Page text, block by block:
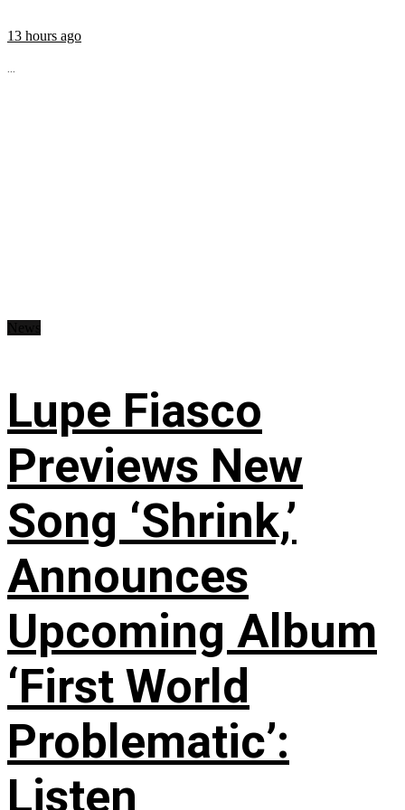
13 hours ago
...
Lupe Fiasco
Previews New
Song ‘Shrink,’
Announces
Upcoming Album
‘First World
Problematic’:
Listen